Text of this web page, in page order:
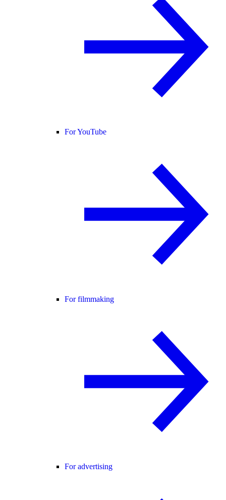
For YouTube
For filmmaking
For advertising